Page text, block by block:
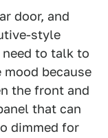
door, and
style
to talk to
because
the front and
that can
dimmed for